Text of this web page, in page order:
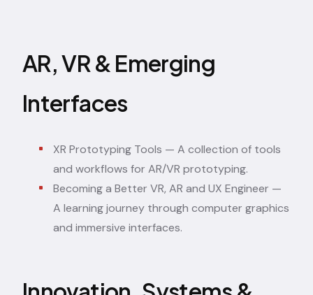
AR, VR & Emerging
Interfaces
XR Prototyping Tools — A collection of tools
and workflows for AR/VR prototyping.
Becoming a Better VR, AR and UX Engineer —
A learning journey through computer graphics
and immersive interfaces.